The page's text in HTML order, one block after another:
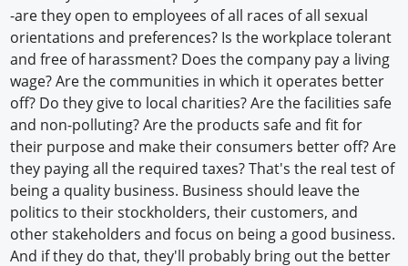
-are they open to employees of all races of all sexual
orientations and preferences? Is the workplace tolerant
and free of harassment? Does the company pay a living
wage? Are the communities in which it operates better
off? Do they give to local charities? Are the facilities safe
and non-polluting? Are the products safe and fit for
their purpose and make their consumers better off? Are
they paying all the required taxes? That's the real test of
being a quality business. Business should leave the
politics to their stockholders, their customers, and
other stakeholders and focus on being a good business.
And if they do that, they'll probably bring out the better